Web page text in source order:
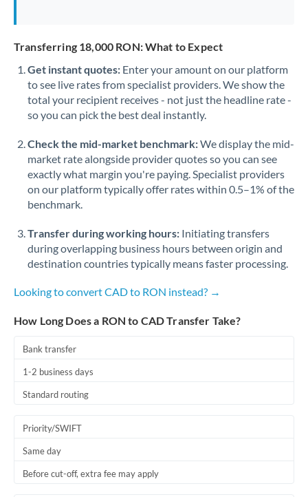
Transferring 18,000 RON: What to Expect
Get instant quotes: Enter your amount on our platform
to see live rates from specialist providers. We show the
total your recipient receives - not just the headline rate -
so you can pick the best deal instantly.
Check the mid-market benchmark:We display the mid-
market rate alongside provider quotes so you can see
exactly what margin you're paying. Specialist providers
on our platform typically offer rates within 0.5–1% of the
benchmark.
Transfer during working hours: Initiating transfers
during overlapping business hours between origin and
destination countries typically means faster processing.
Looking to convert CAD to RON instead? →
How Long Does a RON to CAD Transfer Take?
Bank transfer
1-2 business days
Standard routing
Priority/SWIFT
Same day
Before cut-off, extra fee may apply